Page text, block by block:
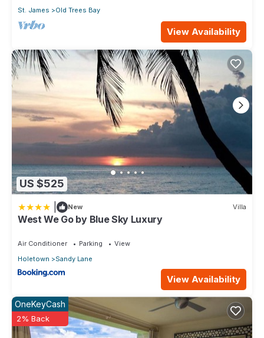
St. James Old Trees Bay
View Availability
US $525
New Villa
West We Go by Blue Sky Luxury
Air Conditioner Parking
View
Holetown
Sandy Lane
View Availability
OneKeyCash
2% Back